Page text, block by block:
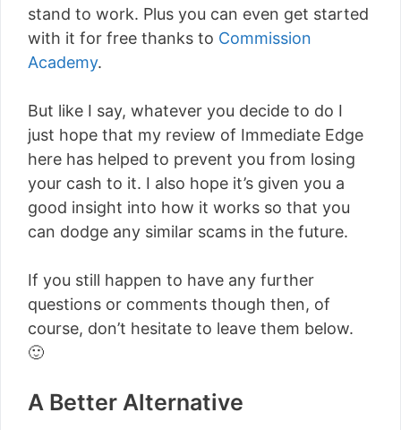
stand to work. Plus you can even get started
with it for free thanks to Commission
Academy.
But like I say, whatever you decide to do I
just hope that my review of Immediate Edge
here has helped to prevent you from losing
your cash to it. I also hope it’s given you a
good insight into how it works so that you
can dodge any similar scams in the future.
If you still happen to have any further
questions or comments though then, of
course, don’t hesitate to leave them below.
🙂
A Better Alternative